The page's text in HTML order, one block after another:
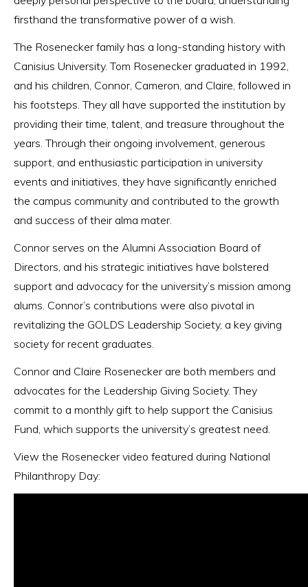
firsthand the transformative power of a wish.
The Rosenecker family has a long-standing history with
Canisius University. Tom Rosenecker graduated in 1992,
and his children, Connor, Cameron, and Claire, followed in
his footsteps. They all have supported the institution by
providing their time, talent, and treasure throughout the
years. Through their ongoing involvement, generous
support, and enthusiastic participation in university
events and initiatives, they have significantly enriched
the campus community and contributed to the growth
and success of their alma mater.
Connor serves on the Alumni Association Board of
Directors, and his strategic initiatives have bolstered
support and advocacy for the university’s mission among
alums. Connor’s contributions were also pivotal in
revitalizing the GOLDS Leadership Society, a key giving
society for recent graduates.
Connor and Claire Rosenecker are both members and
advocates for the Leadership Giving Society. They
commit to a monthly gift to help support the Canisius
Fund, which supports the university’s greatest need.
View the Rosenecker video featured during National
Philanthropy Day: